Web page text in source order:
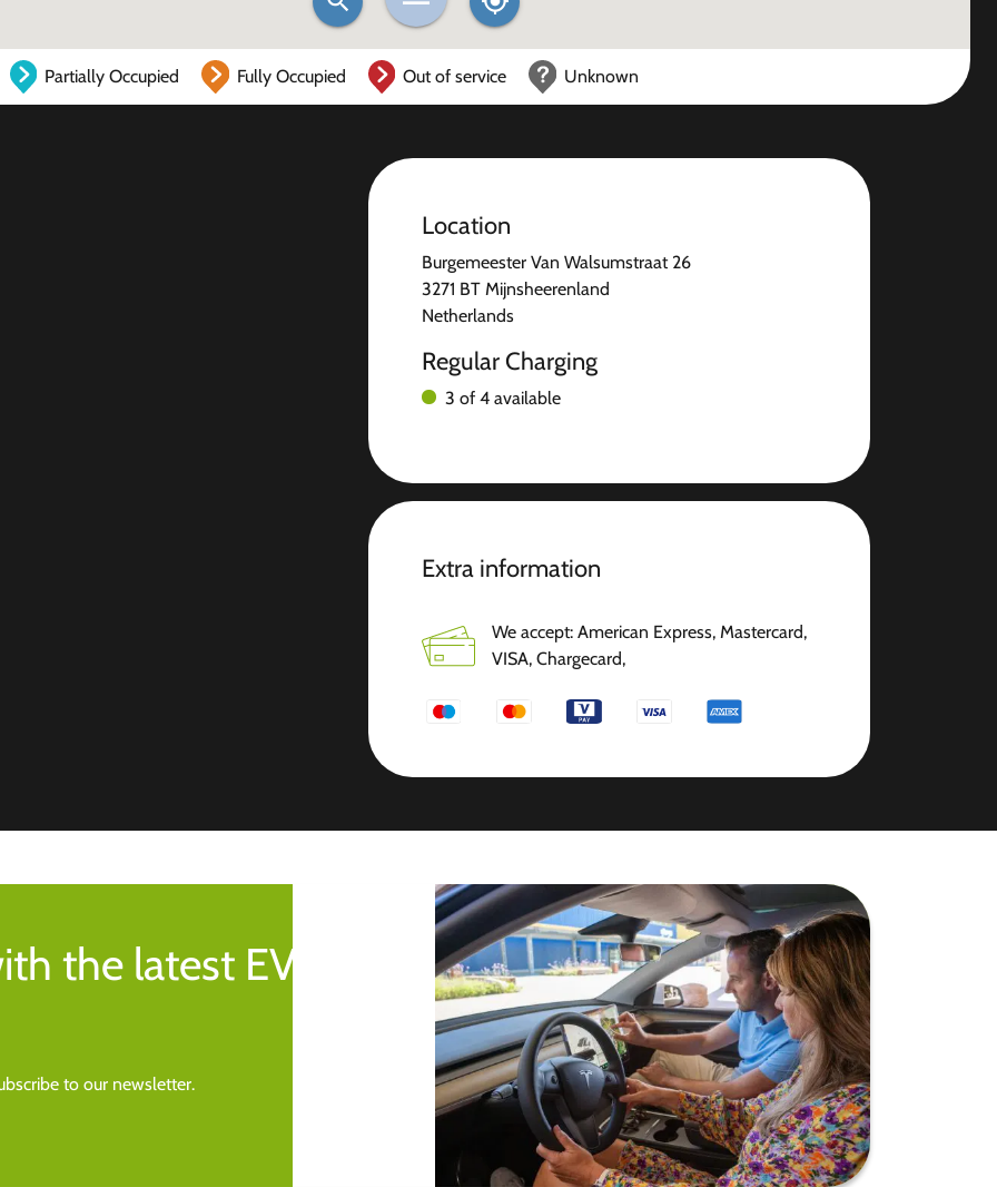
Partially Occupied Fully Occupied Out of service Unknown
Location
Burgemeester Van Walsumstraat 26
3271 BT Mijnsheerenland
Netherlands
Regular Charging
3 of 4 available
Extra information
We accept: American Express, Mastercard,
VISA, Chargecard,
the latest EV
to our newsletter.